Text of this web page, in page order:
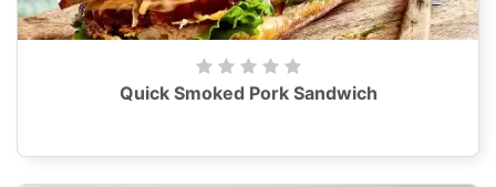
Quick Smoked Pork Sandwich